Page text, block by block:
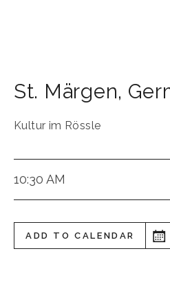
St. Märgen,
Kultur im Rössle
10:30 AM
ADD TO CALENDAR